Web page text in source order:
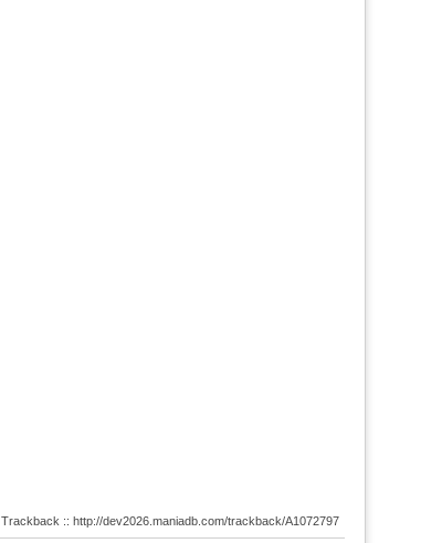
Trackback :: http://dev2026.maniadb.com/trackback/A1072797